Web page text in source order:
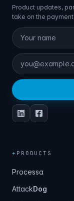
Product updates,
take on the
+ PRODUCTS
Processa
AttackDog